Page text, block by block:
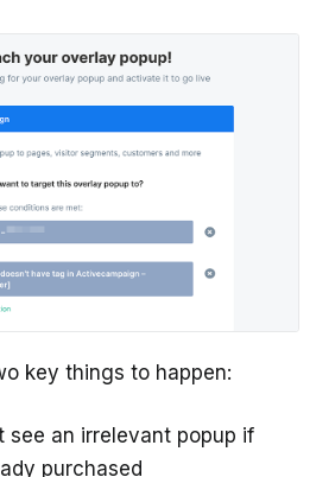
key things to happen:
see an irrelevant popup if
purchased